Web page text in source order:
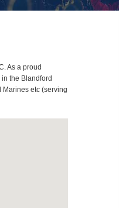
As a proud
the Blandford
Marines etc (serving